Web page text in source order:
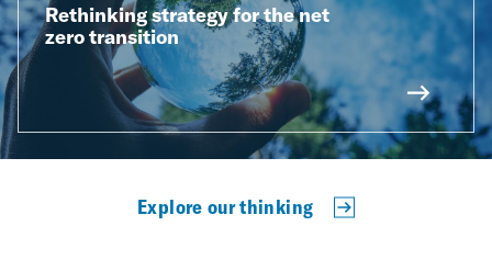
Rethinking strategy for the net
zero transition
Explore our thinking